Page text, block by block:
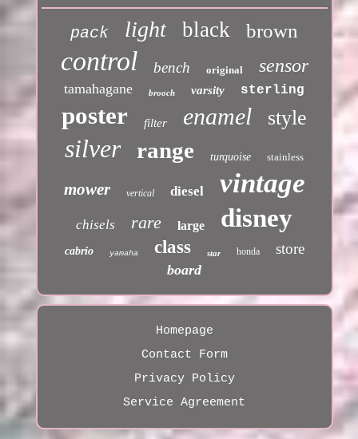
pack light black brown
control bench original sensor
tamahagane brooch varsity sterling
poster filter enamel style
silver range turquoise stainless
mower vertical diesel vintage
chisels rare large disney
cabrio yamaha class star honda store
board
Homepage
Contact Form
Privacy Policy
Service Agreement